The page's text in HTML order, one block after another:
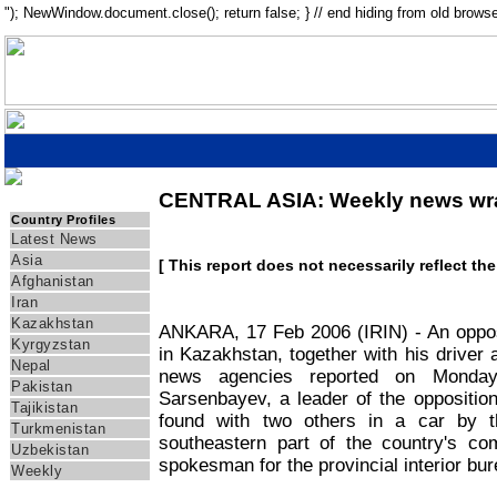
"); NewWindow.document.close(); return false; } // end hiding from old
Country Profiles
Latest News
Asia
Afghanistan
Iran
Kazakhstan
Kyrgyzstan
Nepal
Pakistan
Tajikistan
Turkmenistan
Uzbekistan
Weekly
CENTRAL ASIA: Weekly news
[ This report does not necessarily reflect
ANKARA, 17 Feb 2006 (IRIN) - An
in Kazakhstan, together with his driver
news agencies reported on
Sarsenbayev, a leader of the
found with two others in a car by
southeastern part of the country's
spokesman for the provincial interior